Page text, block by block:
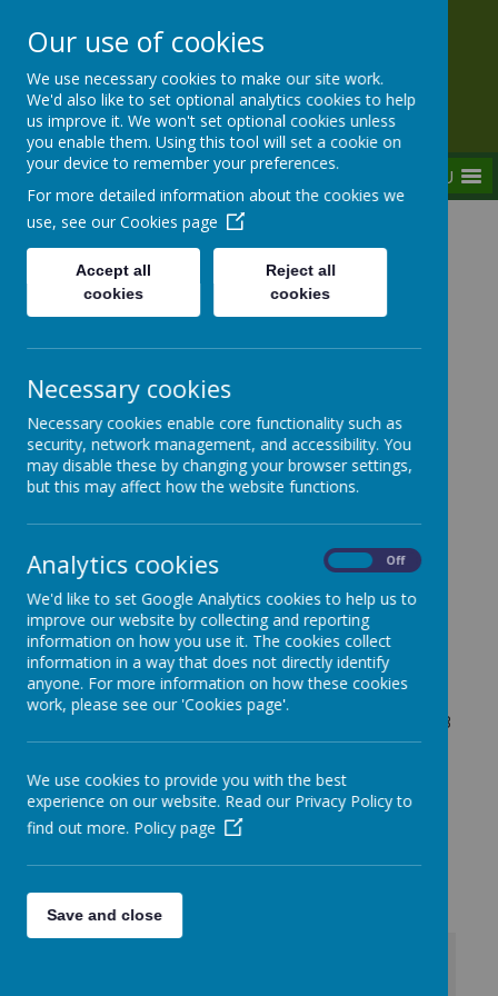
Rednal Hill Junior School
Together we can turn possibility into reality
MENU
Contact Us
RednalHill Junior School
Irwin Avenue
Birmingham
B45 8QY
Tel: 0121 453 2520
For any general enquiries please
email:
enquiry@rednalhilljuniors.com
0121 453
2520
For SEND enquiries please contact Mrs. Gwilliam:
L.Gwilliam@rednalhilljuniors.com
For Safeguarding enquiries please contact Miss. Ellis:
Our use of cookies
We use necessary cookies to make our site work.
We'd also like to set optional analytics cookies to help
us improve it. We won't set optional cookies unless
you enable them. Using this tool will set a cookie on
your device to remember your preferences.
For more detailed information about the cookies we
use, see our Cookies page
Accept all
cookies
Reject all
cookies
Necessary cookies
Necessary cookies enable core functionality such as
security, network management, and accessibility. You
may disable these by changing your browser settings,
but this may affect how the website functions.
Analytics cookies Off
We'd like to set Google Analytics cookies to help us to
improve our website by collecting and reporting
information on how you use it. The cookies collect
information in a way that does not directly identify
anyone. For more information on how these cookies
work, please see our 'Cookies page'.
We use cookies to provide you with the best
experience on our website. Read our Privacy Policy to
find out more. Policy page
Save and close